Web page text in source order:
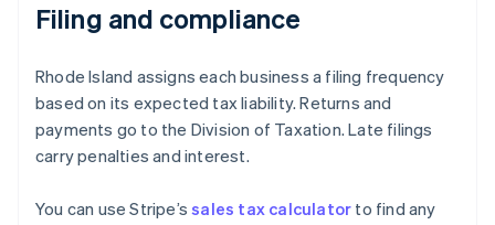
Filing and compliance
Rhode Island assigns each business a filing frequency
based on its expected tax liability. Returns and
payments go to the Division of Taxation. Late filings
carry penalties and interest.
You can use Stripe’ssales tax calculator to find any